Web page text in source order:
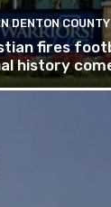
DENTON
fires
history